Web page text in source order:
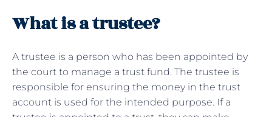
What is a trustee?
A trustee is a person who has been appointed by
the court to manage a trust fund. The trustee is
responsible for ensuring the money in the trust
account is used for the intended purpose. If a